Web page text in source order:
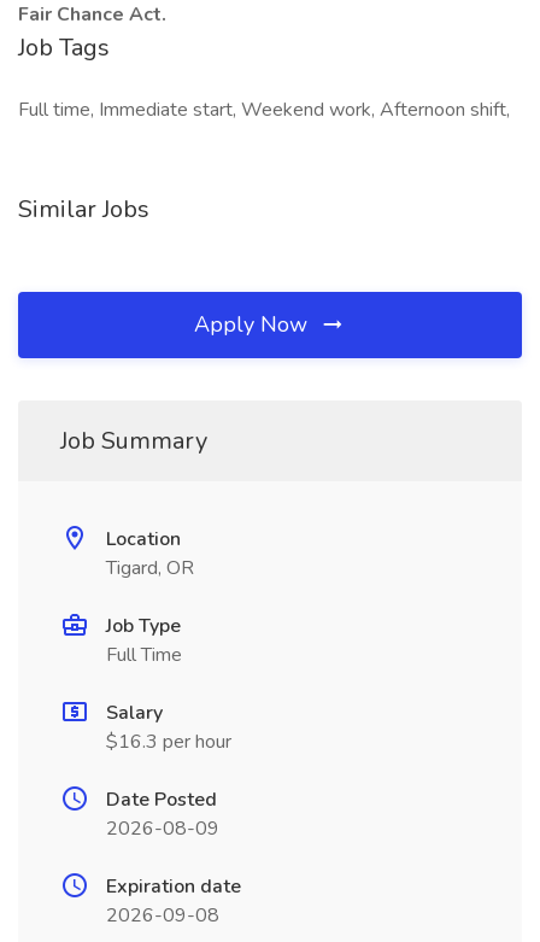
Fair Chance Act.
Job Tags
Full time, Immediate start, Weekend work, Afternoon shift,
Similar Jobs
Apply Now
Job Summary
Location
Tigard, OR
Job Type
Full Time
Salary
$16.3 per hour
Date Posted
2026-08-09
Expiration date
2026-09-08